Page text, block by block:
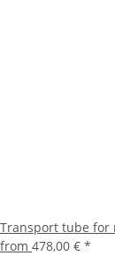
Transport tube for
from 478,00 € *